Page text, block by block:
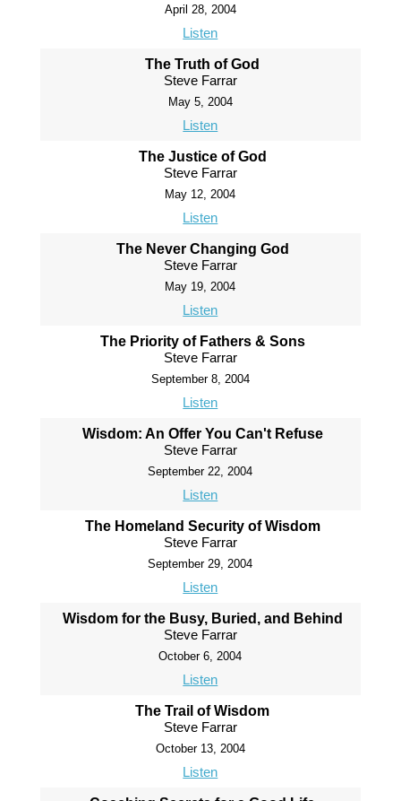
April 28, 2004
Listen
The Truth of God
Steve Farrar
May 5, 2004
Listen
The Justice of God
Steve Farrar
May 12, 2004
Listen
The Never Changing God
Steve Farrar
May 19, 2004
Listen
The Priority of Fathers & Sons
Steve Farrar
September 8, 2004
Listen
Wisdom: An Offer You Can't Refuse
Steve Farrar
September 22, 2004
Listen
The Homeland Security of Wisdom
Steve Farrar
September 29, 2004
Listen
Wisdom for the Busy, Buried, and Behind
Steve Farrar
October 6, 2004
Listen
The Trail of Wisdom
Steve Farrar
October 13, 2004
Listen